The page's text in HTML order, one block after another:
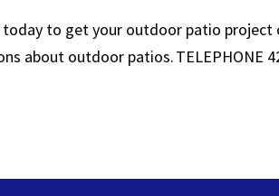
to get your outdoor patio
about outdoor patios. TELEPHONE